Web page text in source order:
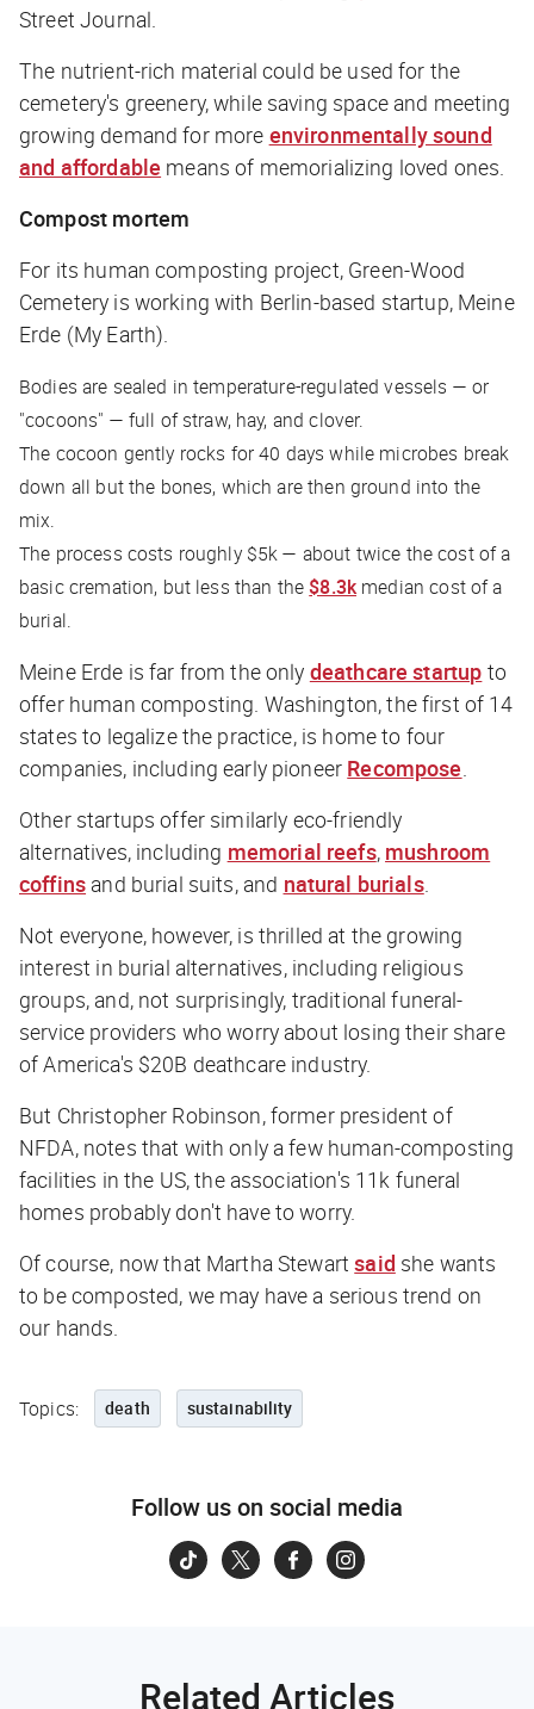
Street Journal.
The nutrient-rich material could be used for the
cemetery's greenery, while saving space and meeting
growing demand for more environmentally sound
and affordable means of memorializing loved ones.
Compost mortem
For its human composting project, Green-Wood
Cemetery is working with Berlin-based startup, Meine
Erde (My Earth).
Bodies are sealed in temperature-regulated vessels — or
"cocoons" — full of straw, hay, and clover.
The cocoon gently rocks for 40 days while microbes break
down all but the bones, which are then ground into the
mix.
The process costs roughly $5k — about twice the cost of a
basic cremation, but less than the$8.3kmedian cost of a
burial.
Meine Erde is far from the only deathcare startup to
offer human composting. Washington, the first of 14
states to legalize the practice, is home to four
companies, including early pioneer Recompose.
Other startups offer similarly eco-friendly
alternatives, including memorial reefs, mushroom
coffins and burial suits, and natural burials.
Not everyone, however, is thrilled at the growing
interest in burial alternatives, including religious
groups, and, not surprisingly, traditional funeral-
service providers who worry about losing their share
of America's $20B deathcare industry.
But Christopher Robinson, former president of
NFDA, notes that with only a few human-composting
facilities in the US, the association's 11k funeral
homes probably don't have to worry.
Of course, now that Martha Stewartsaid she wants
to be composted, we may have a serious trend on
our hands.
Topics: death sustainability
Follow us on social media
Related Articles